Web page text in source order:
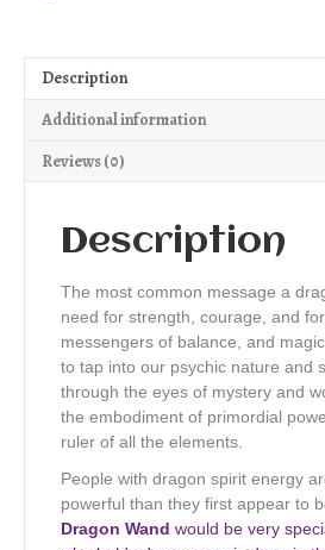
Description
Additional information
Reviews (0)
Description
The most common message a
need for strength, courage, and
messengers of balance, and
to tap into our psychic nature and
through the eyes of mystery and
the embodiment of primordial
ruler of all the elements.
People with dragon spirit energy
powerful than they first appear to
Dragon Wand would be very